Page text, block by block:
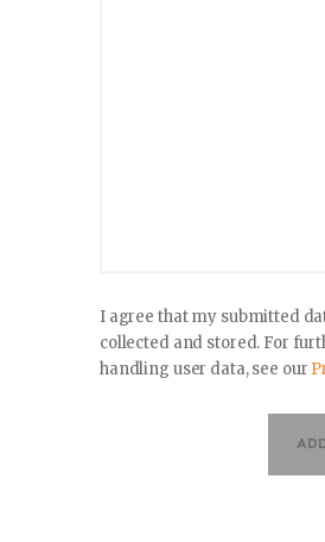
I agree that my submitted
collected and stored. For
handling user data, see our